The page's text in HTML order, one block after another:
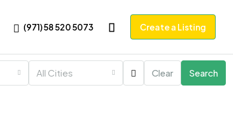
(971) 58 520 5073 Create a Listing
All Cities Clear Search